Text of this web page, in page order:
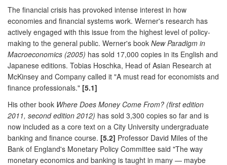
The financial crisis has provoked intense interest in how
economies and financial systems work. Werner's research has
actively engaged with this issue from the highest level of policy-
making to the general public. Werner's book New Paradigm in
Macroeconomics (2005) has sold 17,000 copies in its English and
Japanese editions. Tobias Hoschka, Head of Asian Research at
McKinsey and Company called it "A must read for economists and
finance professionals." [5.1]
His other book Where Does Money Come From? (first edition
2011, second edition 2012) has sold 3,300 copies so far and is
now included as a core text on a City University undergraduate
banking and finance course. [5.2] Professor David Miles of the
Bank of England's Monetary Policy Committee said "The way
monetary economics and banking is taught in many — maybe